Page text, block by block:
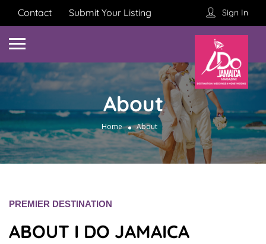
Contact Submit Your Listing Sign In
About
Home About
PREMIER DESTINATION
ABOUT I DO JAMAICA